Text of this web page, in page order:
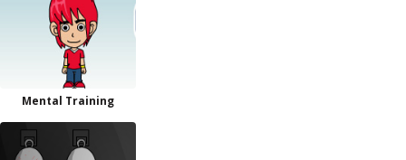
Mental Training